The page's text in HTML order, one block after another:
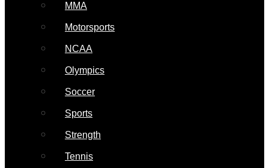
MMA
Motorsports
NCAA
Olympics
Soccer
Sports
Strength
Tennis